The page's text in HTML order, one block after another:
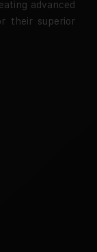
advanced
their superior